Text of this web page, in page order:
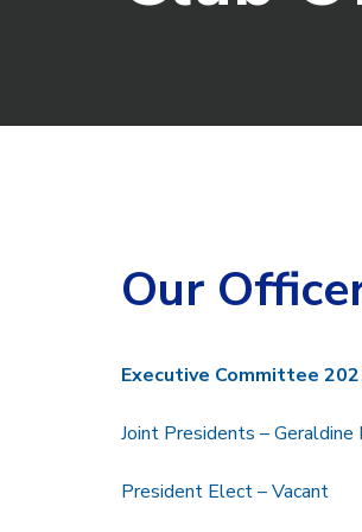
Our
Executive Committee
Joint Presidents – Geraldine
President Elect – Vacant